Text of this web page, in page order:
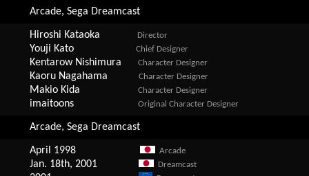
Arcade, Sega Dreamcast
Hiroshi Kataoka Director
Youji Kato Chief Designer
Kentarow Nishimura Character Designer
Kaoru Nagahama Character Designer
Makio Kida Character Designer
imaitoons Original Character Designer
Arcade, Sega Dreamcast
April 1998 Arcade
Jan. 18th, 2001 Dreamcast